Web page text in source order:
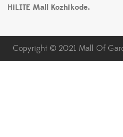
HiLITE Mall Kozhikode.
Copyright © 2021 Mall Of